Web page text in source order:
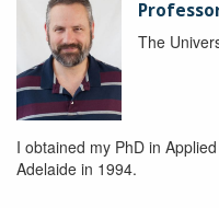
The
I obtained my PhD in
Adelaide in 1994.